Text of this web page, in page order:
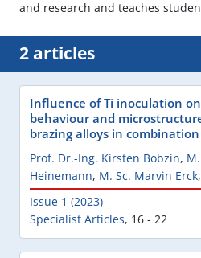
and research and teaches
2 articles
Influence of Ti inoculation
behaviour and
brazing alloys in
Prof. Dr.-Ing. Kirsten Bobzin,
Heinemann, M. Sc. Marvin Erck,
Issue 1 (2023)
Specialist Articles, 16 - 22